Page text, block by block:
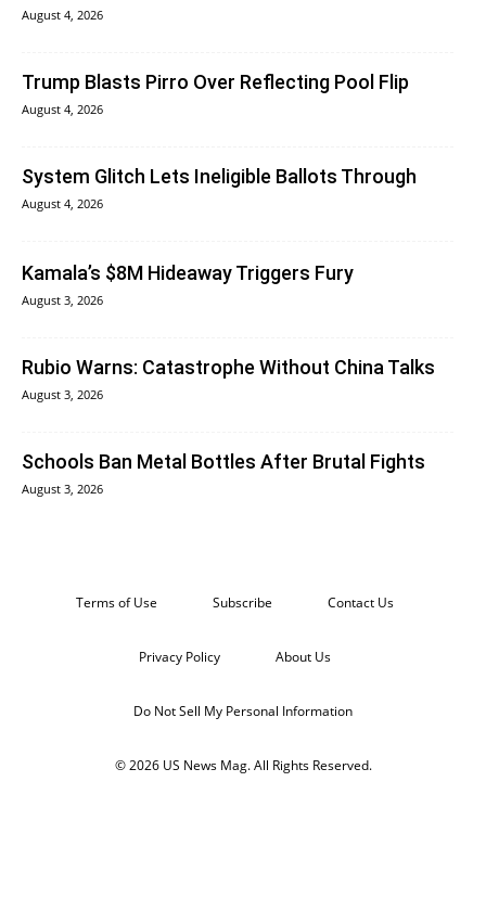
August 4, 2026
Trump Blasts Pirro Over Reflecting Pool Flip
August 4, 2026
System Glitch Lets Ineligible Ballots Through
August 4, 2026
Kamala’s $8M Hideaway Triggers Fury
August 3, 2026
Rubio Warns: Catastrophe Without China Talks
August 3, 2026
Schools Ban Metal Bottles After Brutal Fights
August 3, 2026
Terms of Use Subscribe Contact Us
Privacy Policy About Us
Do Not Sell My Personal Information
© 2026 US News Mag. All Rights Reserved.